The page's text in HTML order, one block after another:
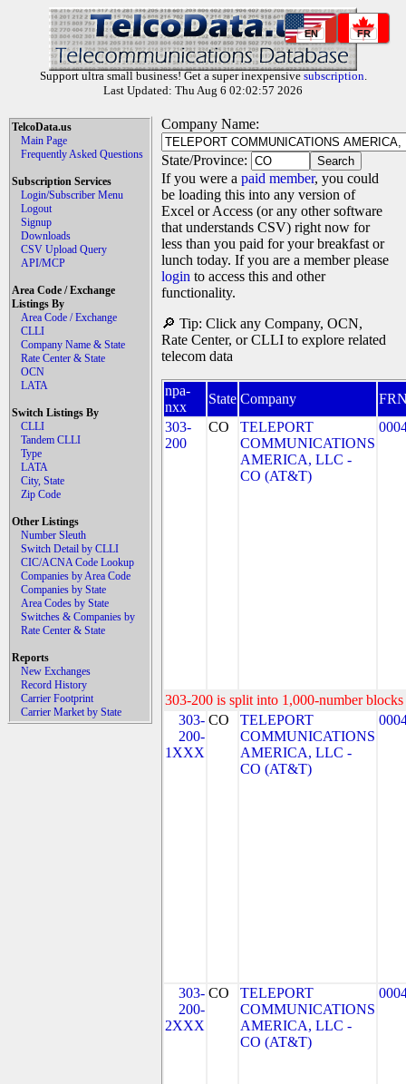
EN FR
Support ultra small business! Get a super inexpensive subscription.
Last Updated: Thu Aug 6 02:02:57 2026
TelcoData.us
Main Page
Frequently Asked Questions
Subscription Services
Login/Subscriber Menu
Logout
Signup
Downloads
CSV Upload Query
API/MCP
Area Code / Exchange
Listings By
Area Code / Exchange
CLLI
Company Name & State
Rate Center & State
OCN
LATA
Switch Listings By
CLLI
Tandem CLLI
Type
LATA
City, State
Zip Code
Other Listings
Number Sleuth
Switch Detail by CLLI
CIC/ACNA Code Lookup
Companies by Area Code
Companies by State
Area Codes by State
Switches & Companies by
Rate Center & State
Reports
New Exchanges
Record History
Carrier Footprint
Carrier Market by State
Company Name:
State/Province:
If you were a paid member, you could
be loading this into any version of
Excel or Access (or any other software
that understands CSV) right now for
less than you paid for your breakfast or
lunch today. If you are a member please
login to access this and other
functionality.
🔎 Tip: Click any Company, OCN,
Rate Center, or CLLI to explore related
telecom data
npa-
nxx
State Company
303-
200
CO
TELEPORT
COMMUNICATIONS
AMERICA, LLC -
CO (AT&T)
303-200 is split into 1,000-number
303-
200-
1XXX
CO
TELEPORT
COMMUNICATIONS
AMERICA, LLC -
CO (AT&T)
303-
200-
2XXX
CO
TELEPORT
COMMUNICATIONS
AMERICA, LLC -
CO (AT&T)